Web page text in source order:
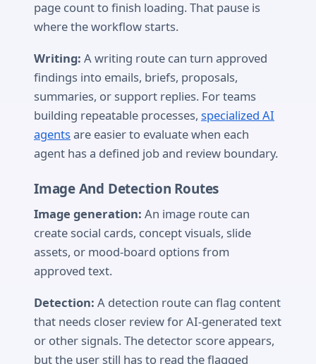
page count to finish loading. That pause is
where the workflow starts.
Writing: A writing route can turn approved
findings into emails, briefs, proposals,
summaries, or support replies. For teams
building repeatable processes, specialized AI
agentsare easier to evaluate when each
agent has a defined job and review boundary.
Image And Detection Routes
Image generation: An image route can
create social cards, concept visuals, slide
assets, or mood-board options from
approved text.
Detection: A detection route can flag content
that needs closer review for AI-generated text
or other signals. The detector score appears,
but the user still has to read the flagged